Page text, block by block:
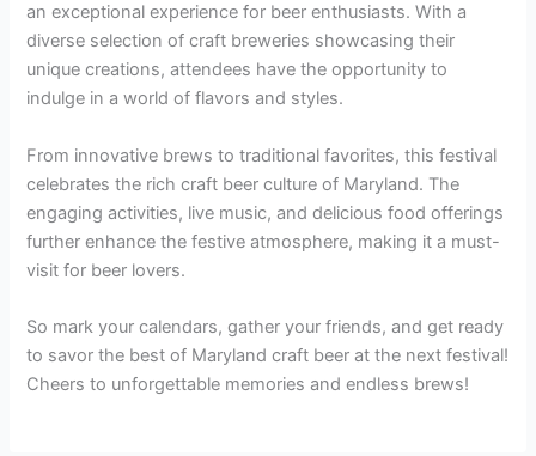
an exceptional experience for beer enthusiasts. With a
diverse selection of craft breweries showcasing their
unique creations, attendees have the opportunity to
indulge in a world of flavors and styles.
From innovative brews to traditional favorites, this festival
celebrates the rich craft beer culture of Maryland. The
engaging activities, live music, and delicious food offerings
further enhance the festive atmosphere, making it a must-
visit for beer lovers.
So mark your calendars, gather your friends, and get ready
to savor the best of Maryland craft beer at the next festival!
Cheers to unforgettable memories and endless brews!